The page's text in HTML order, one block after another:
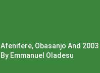
Afenifere, Obasanjo And
By Emmanuel Oladesu